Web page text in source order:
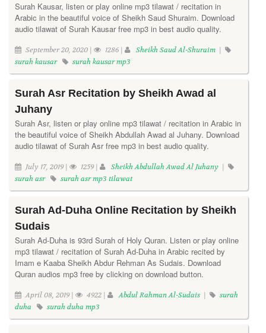
Surah Kausar, listen or play online mp3 tilawat / recitation in
Arabic in the beautiful voice of Sheikh Saud Shuraim. Download
audio tilawat of Surah Kausar free mp3 in best audio quality.
September 20, 2020 | 1286 | Sheikh Saud Al-Shuraim |
surah kausar
surah kausar mp3
Surah Asr Recitation by Sheikh Awad al
Juhany
Surah Asr, listen or play online mp3 tilawat / recitation in Arabic in
the beautiful voice of Sheikh Abdullah Awad al Juhany. Download
audio tilawat of Surah Asr free mp3 in best audio quality.
July 17, 2019 | 1259 | Sheikh Abdullah Awad Al Juhany |
surah asr
surah asr mp3 tilawat
Surah Ad-Duha Online Recitation by Sheikh
Sudais
Surah Ad-Duha is 93rd Surah of Holy Quran. Listen or play online
mp3 tilawat / recitation of Surah Ad-Duha in Arabic recited by
Imam e Kaaba Sheikh Abdur Rehman As Sudais. Download
Quran audios mp3 free by clicking on download button.
April 08, 2019 | 4922 | Abdul Rahman Al-Sudais |
surah
duha
surah duha mp3